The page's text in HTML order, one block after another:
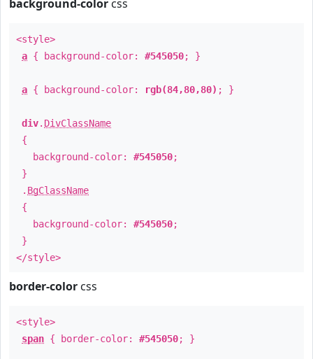
background-color css
<style>
a { background-color: #545050; }
a { background-color: rgb(84,80,80) ; }
div. DivClassName
{
background-color: #545050;
}
. BgClassName
{
background-color: #545050;
}
</style>
border-color css
<style>
span { border-color: #545050; }